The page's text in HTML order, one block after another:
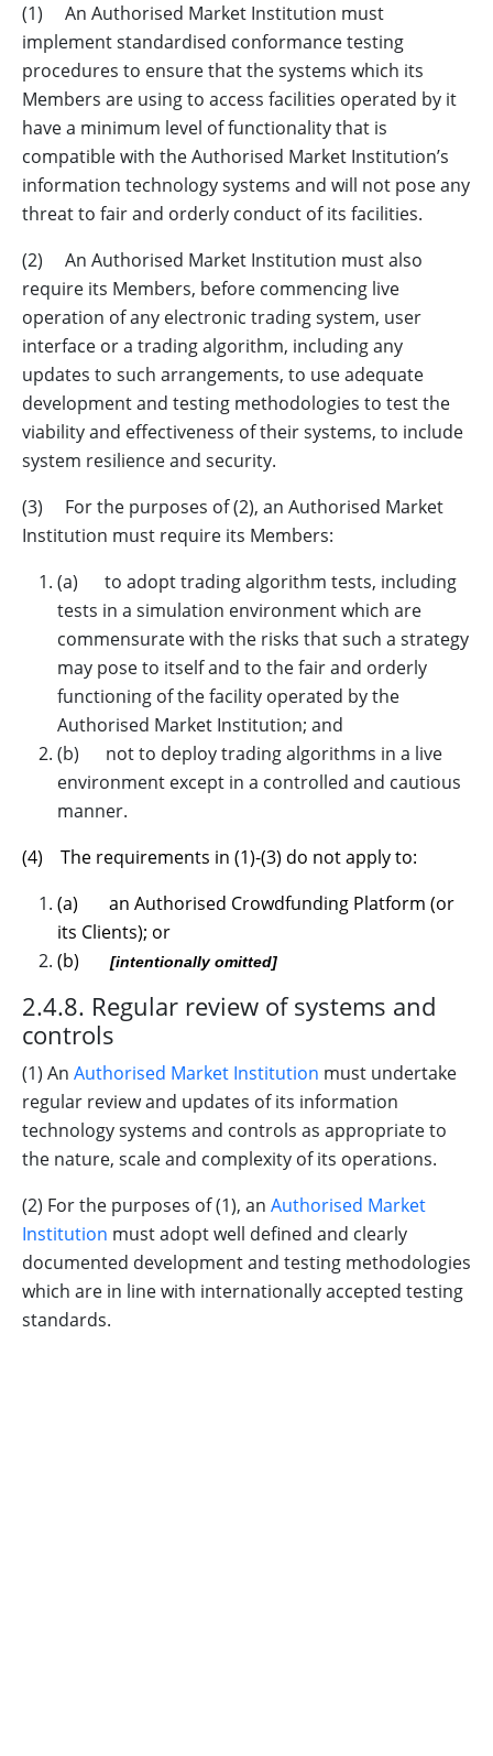
(1) An Authorised Market Institution must
implement standardised conformance testing
procedures to ensure that the systems which its
Members are using to access facilities operated by it
have a minimum level of functionality that is
compatible with the Authorised Market Institution’s
information technology systems and will not pose any
threat to fair and orderly conduct of its facilities.
(2) An Authorised Market Institution must also
require its Members, before commencing live
operation of any electronic trading system, user
interface or a trading algorithm, including any
updates to such arrangements, to use adequate
development and testing methodologies to test the
viability and effectiveness of their systems, to include
system resilience and security.
(3) For the purposes of (2), an Authorised Market
Institution must require its Members:
(a) to adopt trading algorithm tests, including
tests in a simulation environment which are
commensurate with the risks that such a strategy
may pose to itself and to the fair and orderly
functioning of the facility operated by the
Authorised Market Institution; and
(b) not to deploy trading algorithms in a live
environment except in a controlled and cautious
manner.
(4) The requirements in (1)-(3) do not apply to:
(a) an Authorised Crowdfunding Platform (or
its Clients); or
(b)
[intentionally omitted]
2.4.8. Regular review of systems and
controls
(1) An Authorised Market Institution must undertake
regular review and updates of its information
technology systems and controls as appropriate to
the nature, scale and complexity of its operations.
(2) For the purposes of (1), an Authorised Market
Institution must adopt well defined and clearly
documented development and testing methodologies
which are in line with internationally accepted testing
standards.